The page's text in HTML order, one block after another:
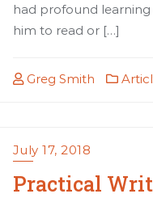
had profound
him to read or […]
Greg Smith
July 17, 2018
Practical